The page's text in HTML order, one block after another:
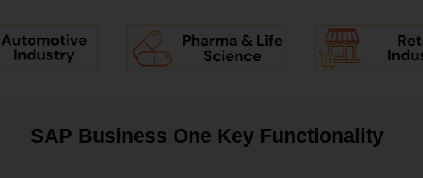
SAP Business One Key Functionality